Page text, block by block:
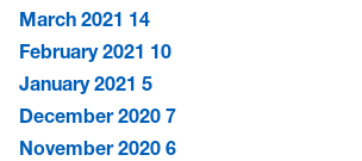
March 2021 14
February 2021 10
January 2021 5
December 2020 7
November 2020 6